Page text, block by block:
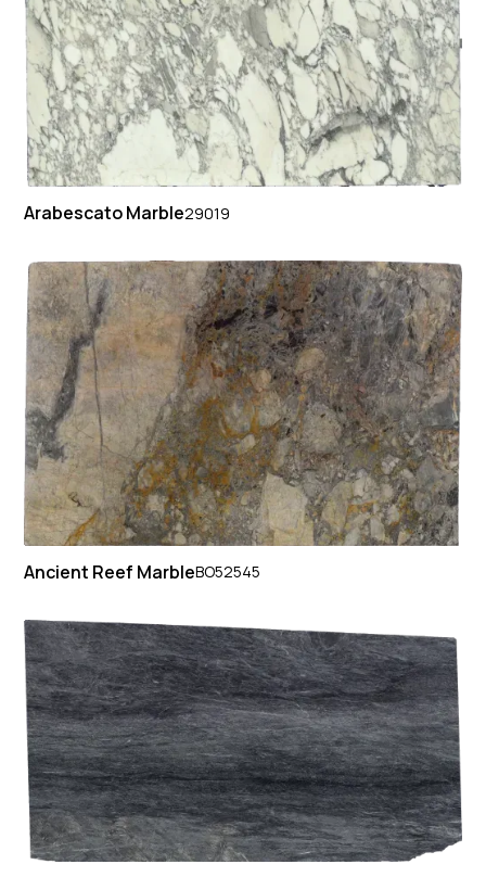
Arabescato Marble29019
Ancient Reef MarbleBO52545